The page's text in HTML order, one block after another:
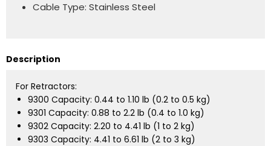
Cable Type: Stainless Steel
Description
For Retractors:
9300 Capacity: 0.44 to 1.10 lb (0.2 to 0.5 kg)
9301 Capacity: 0.88 to 2.2 lb (0.4 to 1.0 kg)
9302 Capacity: 2.20 to 4.41 lb (1 to 2 kg)
9303 Capacity: 4.41 to 6.61 lb (2 to 3 kg)